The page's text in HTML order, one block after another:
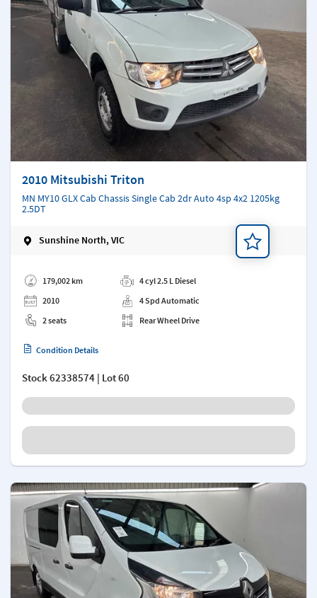
2010 Mitsubishi Triton
MN MY10 GLX Cab Chassis Single Cab 2dr Auto 4sp 4x2 1205kg
2.5DT
Sunshine North, VIC
179,002 km
2010
2 seats
4 cyl 2.5 L Diesel
4 Spd Automatic
Rear Wheel Drive
Condition Details
Stock62338574 | Lot 60